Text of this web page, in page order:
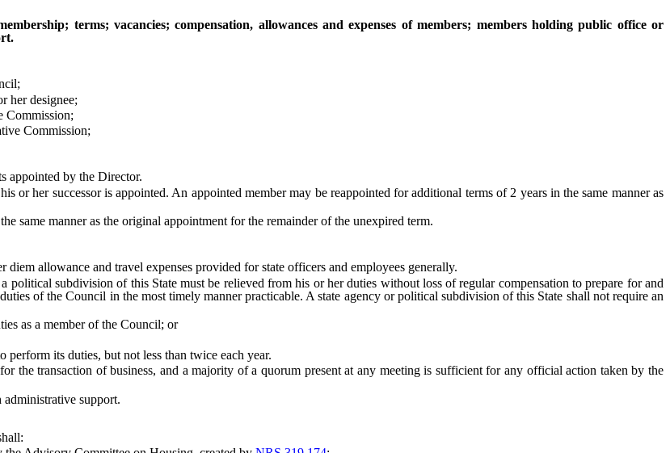
terms; vacancies; compensation, allowances and expenses of members; members holding public office or
designee;
Commission;
Commission;
appointed by the Director.
her successor is appointed. An appointed member may be reappointed for additional terms of 2 years in the same manner as
manner as the original appointment for the remainder of the unexpired term.
allowance and travel expenses provided for state officers and employees generally.
subdivision of this State must be relieved from his or her duties without loss of regular compensation to prepare for and
of the Council in the most timely manner practicable. A state agency or political subdivision of this State shall not require an
as a member of the Council; or
its duties, but not less than twice each year.
transaction of business, and a majority of a quorum present at any meeting is sufficient for any official action taken by the
support.